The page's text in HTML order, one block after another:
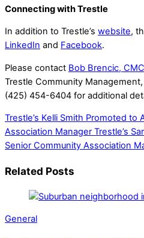
Connecting with Trestle
In addition to Trestle’s website,
LinkedIn and Facebook.
Please contact Bob Brencic,
Trestle Community
(425) 454-6404 for additional
Trestle’s Kelli Smith Promoted to
Association Manager Trestle’s
Senior Community Association
Related Posts
General